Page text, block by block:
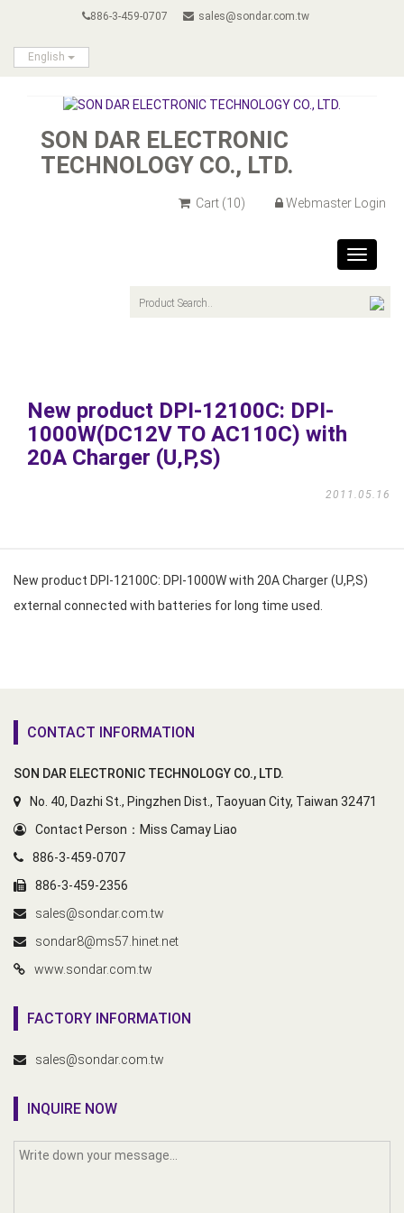
886-3-459-0707 sales@sondar.com.tw
English
SON DAR ELECTRONIC
TECHNOLOGY CO., LTD.
Cart (10) Webmaster Login
Toggle
New product DPI-12100C: DPI-
1000W(DC12V TO AC110C) with
20A Charger (U,P,S)
2011.05.16
New product DPI-12100C: DPI-1000W with 20A Charger (U,P,S)
external connected with batteries for long time used.
CONTACT INFORMATION
SON DAR ELECTRONIC TECHNOLOGY CO., LTD.
No. 40, Dazhi St., Pingzhen Dist., Taoyuan City, Taiwan 32471
Contact Person：Miss Camay Liao
886-3-459-0707
886-3-459-2356
sales@sondar.com.tw
sondar8@ms57.hinet.net
www.sondar.com.tw
FACTORY INFORMATION
sales@sondar.com.tw
INQUIRE NOW